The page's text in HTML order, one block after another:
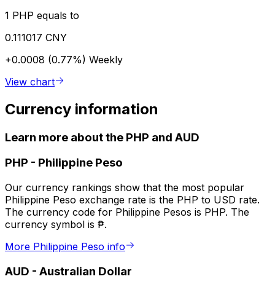
1 PHP equals to
0.111017 CNY
+0.0008 (0.77%) Weekly
View chart
Currency information
Learn more about the PHP and AUD
PHP - Philippine Peso
Our currency rankings show that the most popular
Philippine Peso exchange rate is the PHP to USD rate.
The currency code for Philippine Pesos is PHP. The
currency symbol is ₱.
More Philippine Peso info
AUD - Australian Dollar